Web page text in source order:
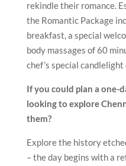
rekindle their romance.
the Romantic Package
breakfast, a special
body massages of 60
chef’s special candlelight
If you could plan a one-
looking to explore
them?
Explore the history
– the day begins with a